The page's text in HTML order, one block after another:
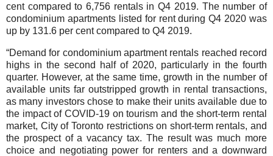
cent compared to 6,756 rentals in Q4 2019. The number of
condominium apartments listed for rent during Q4 2020 was
up by 131.6 per cent compared to Q4 2019.
“Demand for condominium apartment rentals reached record
highs in the second half of 2020, particularly in the fourth
quarter. However, at the same time, growth in the number of
available units far outstripped growth in rental transactions,
as many investors chose to make their units available due to
the impact of COVID-19 on tourism and the short-term rental
market, City of Toronto restrictions on short-term rentals, and
the prospect of a vacancy tax. The result was much more
choice and negotiating power for renters and a downward